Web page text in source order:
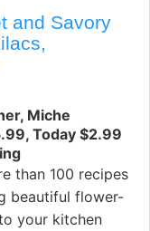
and Savory
Miche
Today $2.99
than 100 recipes
beautiful flower-
your kitchen